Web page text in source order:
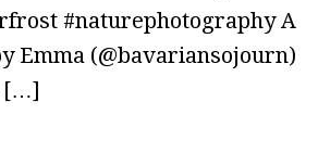
#naturephotography A
Emma (@bavariansojourn)
[…]